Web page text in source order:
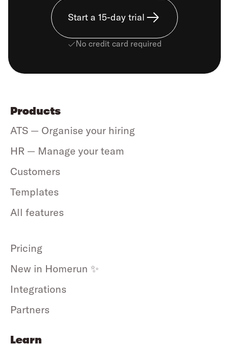
Start a 15-day trial
No credit card required
Products
ATS — Organise your hiring
HR — Manage your team
Customers
Templates
All features
Pricing
New in Homerun ✨
Integrations
Partners
Learn